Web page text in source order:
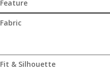
Feature
Fabric
Fit & Silhouette